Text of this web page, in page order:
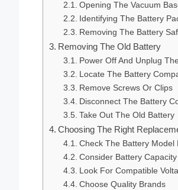
Opening The Vacuum
Identifying The Battery
Removing The Battery
Removing The Old Battery
Power Off And Unplug
Locate The Battery
Remove Screws Or Clips
Disconnect The Battery
Take Out The Old Battery
Choosing The Right
Check The Battery Model
Consider Battery Capacity
Look For Compatible
Choose Quality Brands